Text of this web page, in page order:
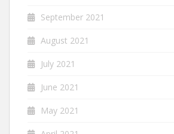
September 2021
August 2021
July 2021
June 2021
May 2021